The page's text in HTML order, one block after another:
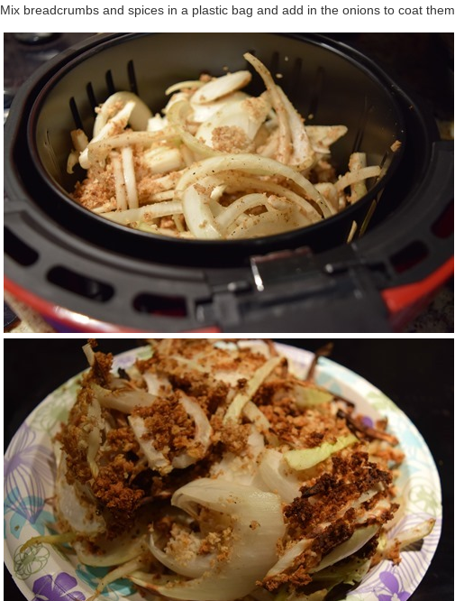
Mix breadcrumbs and spices in a plastic bag and add in the onions to coat them.